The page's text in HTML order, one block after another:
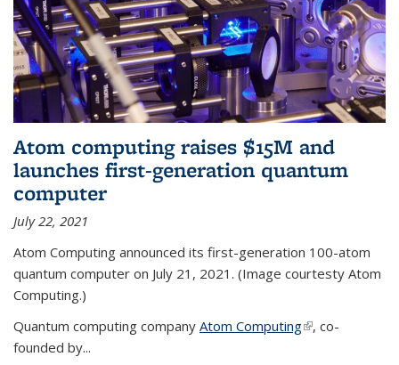
Atom computing raises $15M and
launches first-generation quantum
computer
July 22, 2021
Atom Computing announced its first-generation 100-atom
quantum computer on July 21, 2021. (Image courtesty Atom
Computing.)
Quantum computing company Atom Computing(link is external)
, co-
founded by...